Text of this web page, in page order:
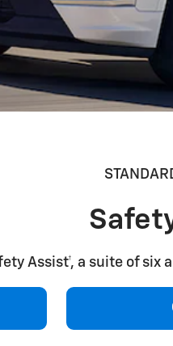
Assist†, a suite of